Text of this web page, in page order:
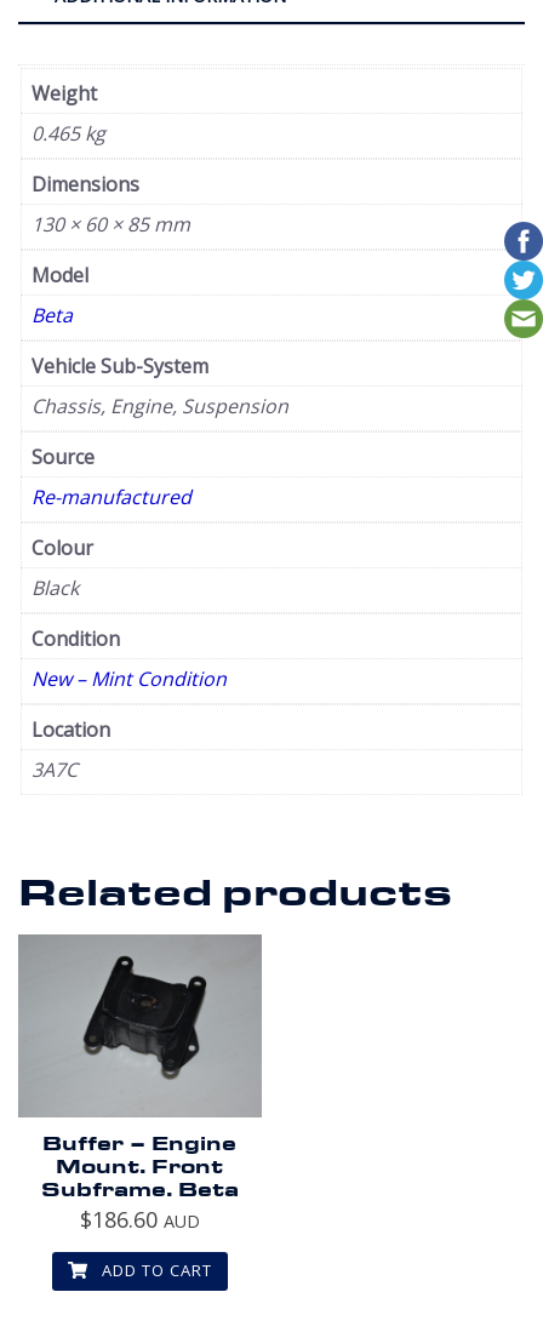
Weight
0.465 kg
Dimensions
130 × 60 × 85 mm
Model
Beta
Vehicle Sub-System
Chassis, Engine, Suspension
Source
Re-manufactured
Colour
Black
Condition
New – Mint Condition
Location
3A7C
Related products
Buffer – Engine
Mount. Front
Subframe. Beta
$186.60 AUD
ADD TO CART